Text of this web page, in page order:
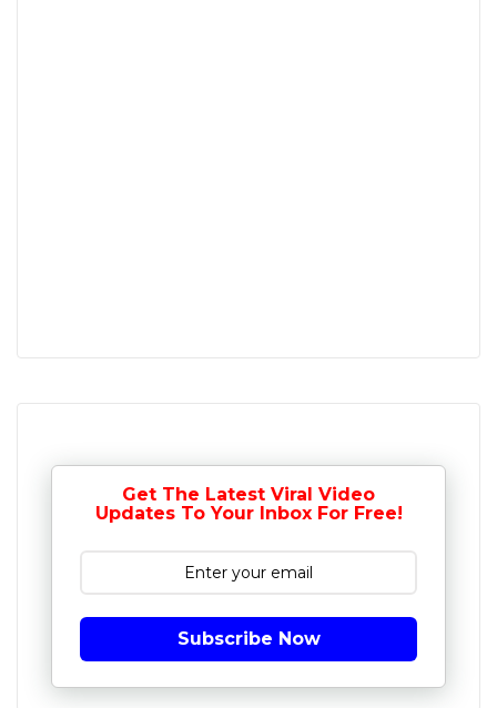
Get The Latest Viral Video
Updates To Your Inbox For Free!
Subscribe Now